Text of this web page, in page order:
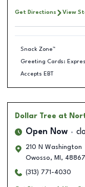
Get Directions View
Snack Zone™
Greeting Cards:
Accepts EBT
Dollar Tree at
Open Now
210 N Washington
Owosso, MI , 48867
(313) 771-4030